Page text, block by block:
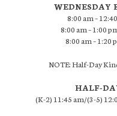
WEDNESDAY
8:00 am –
8:00 am – 1:00
8:00 am – 1:20
NOTE: Half-Day
HALF-
(K-2) 11:45 am/(3-5)